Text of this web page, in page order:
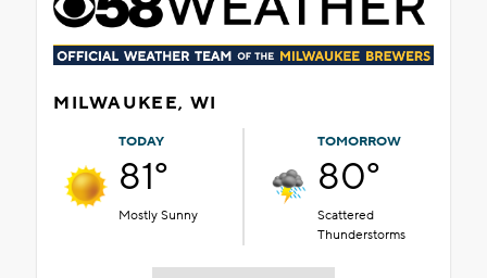
MILWAUKEE, WI
TODAY
81°
Mostly Sunny
TOMORROW
80°
Scattered
Thunderstorms